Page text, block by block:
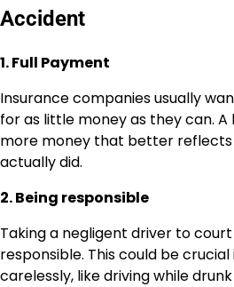
Accident
1. Full Payment
Insurance companies usually
for as little money as they can.
more money that better
actually did.
2. Being responsible
Taking a negligent driver to
responsible. This could be
carelessly, like driving while